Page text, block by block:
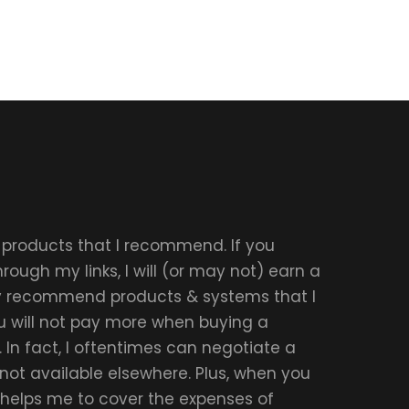
that I recommend. If you
my links, I will (or may not) earn a
recommend products & systems that I
will not pay more when buying a
In fact, I oftentimes can negotiate a
available elsewhere. Plus, when you
me to cover the expenses of